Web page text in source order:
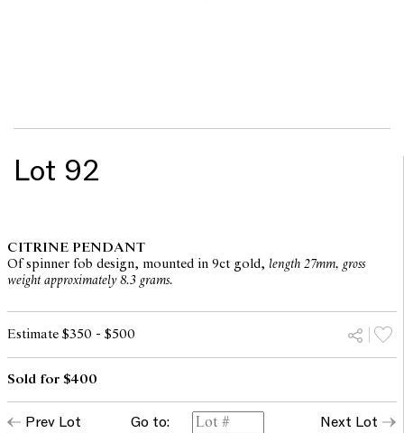
Lot 92
CITRINE PENDANT
Of spinner fob design, mounted in 9ct gold, length 27mm, gross
weight approximately 8.3 grams.
Estimate $350 - $500
Sold for $400
Prev Lot Go to: Next Lot